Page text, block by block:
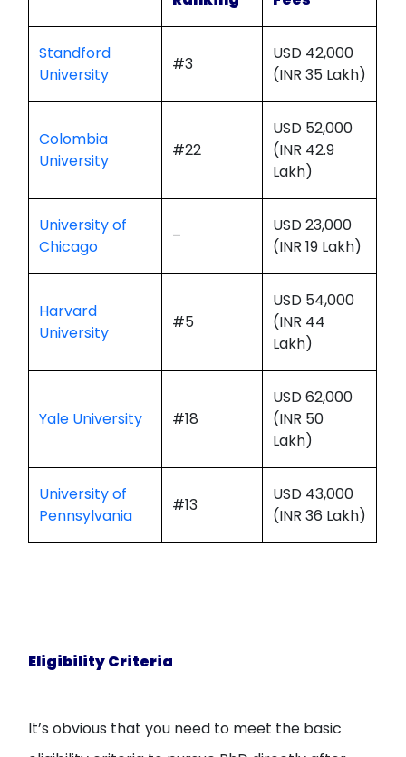
Standford
University
#3
USD 42,000
(INR 35 Lakh)
Colombia
University
#22
USD 52,000
(INR 42.9
Lakh)
University of
Chicago
–
USD 23,000
(INR 19 Lakh)
Harvard
University
#5
USD 54,000
(INR 44
Lakh)
Yale University #18
USD 62,000
(INR 50
Lakh)
University of
Pennsylvania
#13
USD 43,000
(INR 36 Lakh)
Eligibility Criteria
It’s obvious that you need to meet the basic